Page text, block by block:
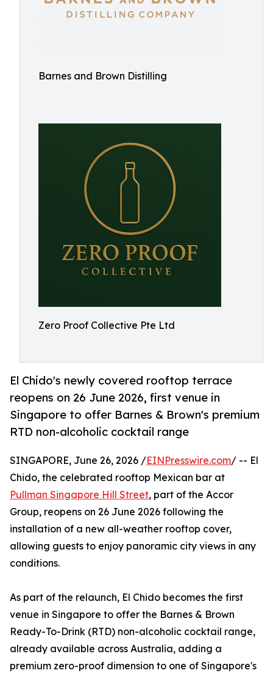
Barnes and Brown Distilling
Zero Proof Collective Pte Ltd
El Chido's newly covered rooftop terrace
reopens on 26 June 2026, first venue in
Singapore to offer Barnes & Brown's premium
RTD non-alcoholic cocktail range
SINGAPORE, June 26, 2026 /EINPresswire.com/ -- El
Chido, the celebrated rooftop Mexican bar at
Pullman Singapore Hill Street, part of the Accor
Group, reopens on 26 June 2026 following the
installation of a new all-weather rooftop cover,
allowing guests to enjoy panoramic city views in any
conditions.
As part of the relaunch, El Chido becomes the first
venue in Singapore to offer the Barnes & Brown
Ready-To-Drink (RTD) non-alcoholic cocktail range,
already available across Australia, adding a
premium zero-proof dimension to one of Singapore's